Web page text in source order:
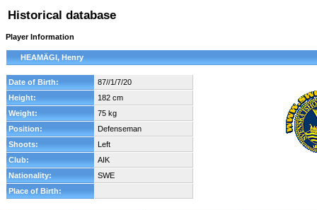
Historical database
Player Information
HEAMÄGI, Henry
Date of Birth:
87//1/7/20
Height:
182 cm
Weight:
75 kg
Position:
Defenseman
Shoots:
Left
Club:
AIK
Nationality:
SWE
Place of Birth: